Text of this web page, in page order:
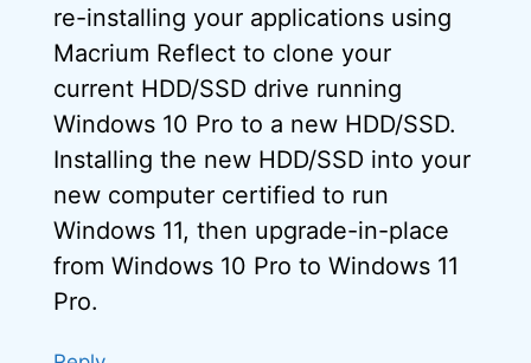
re-installing your applications using
Macrium Reflect to clone your
current HDD/SSD drive running
Windows 10 Pro to a new HDD/SSD.
Installing the new HDD/SSD into your
new computer certified to run
Windows 11, then upgrade-in-place
from Windows 10 Pro to Windows 11
Pro.